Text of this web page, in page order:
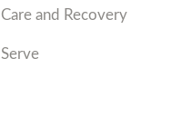
Care and Recovery
Serve